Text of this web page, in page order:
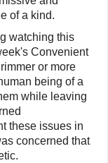
of a kind.
watching this
Convenient
or more
being of a
while leaving
these issues in
concerned that